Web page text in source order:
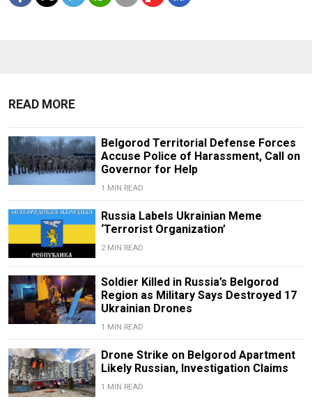
READ MORE
Belgorod Territorial Defense Forces
Accuse Police of Harassment, Call on
Governor for Help
1 MIN READ
Russia Labels Ukrainian Meme
‘Terrorist Organization’
2 MIN READ
Soldier Killed in Russia’s Belgorod
Region as Military Says Destroyed 17
Ukrainian Drones
1 MIN READ
Drone Strike on Belgorod Apartment
Likely Russian, Investigation Claims
1 MIN READ